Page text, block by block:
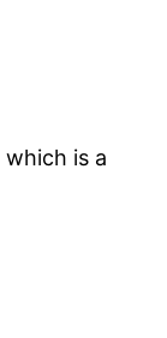
is a